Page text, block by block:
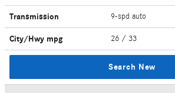
Transmission 9-spd auto
City/Hwy mpg 26 / 33
Search New